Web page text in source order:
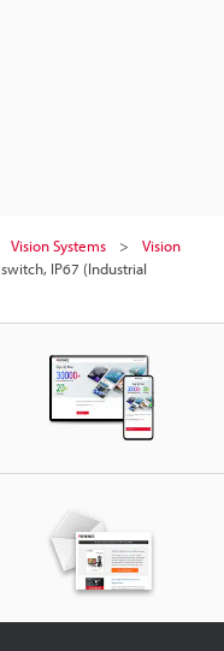
Vision Systems
Vision
switch, IP67 (Industrial